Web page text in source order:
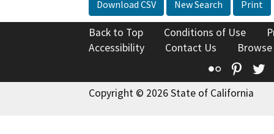
Download CSV New Search Print
Back to Top Conditions of Use
Accessibility
Contact Us
Flickr
Copyright © 2026 State of California